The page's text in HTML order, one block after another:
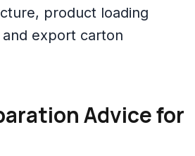
product loading
export carton
Advice for